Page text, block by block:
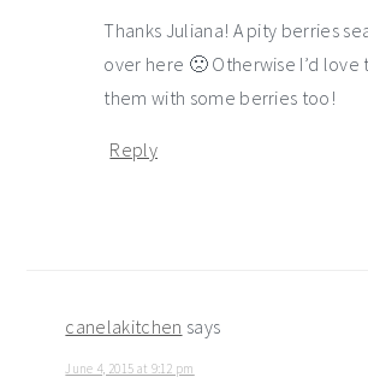
Thanks Juliana! A pity berries
over here 🙁 Otherwise I’d love
them with some berries too!
Reply
canelakitchen says
June 4, 2015 at 9:12 pm